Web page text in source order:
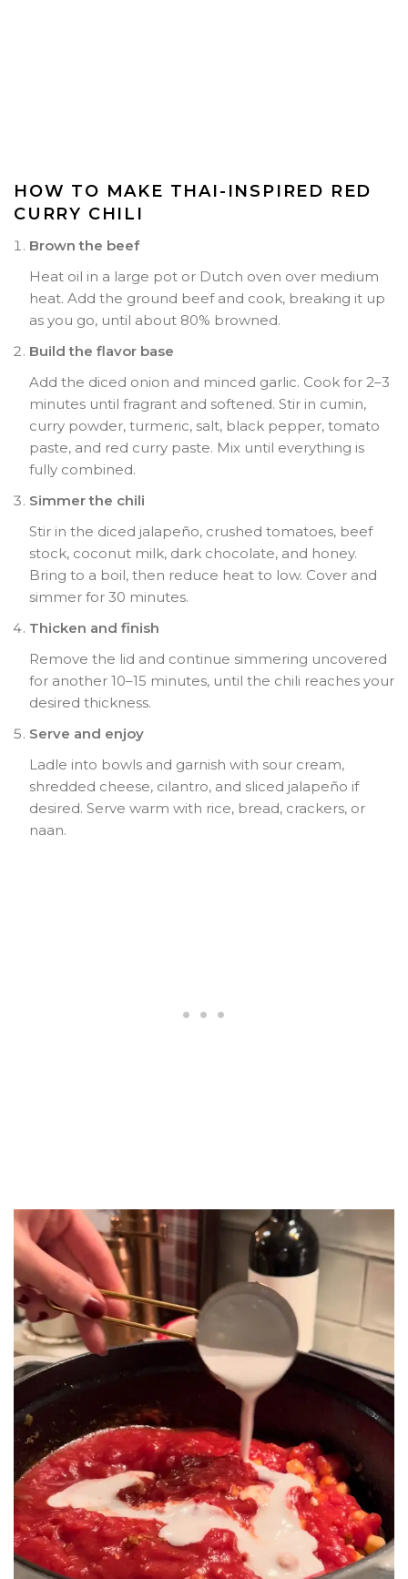
HOW TO MAKE THAI-INSPIRED RED
CURRY CHILI
Brown the beef
Heat oil in a large pot or Dutch oven over medium
heat. Add the ground beef and cook, breaking it up
as you go, until about 80% browned.
Build the flavor base
Add the diced onion and minced garlic. Cook for 2–3
minutes until fragrant and softened. Stir in cumin,
curry powder, turmeric, salt, black pepper, tomato
paste, and red curry paste. Mix until everything is
fully combined.
Simmer the chili
Stir in the diced jalapeño, crushed tomatoes, beef
stock, coconut milk, dark chocolate, and honey.
Bring to a boil, then reduce heat to low. Cover and
simmer for 30 minutes.
Thicken and finish
Remove the lid and continue simmering uncovered
for another 10–15 minutes, until the chili reaches your
desired thickness.
Serve and enjoy
Ladle into bowls and garnish with sour cream,
shredded cheese, cilantro, and sliced jalapeño if
desired. Serve warm with rice, bread, crackers, or
naan.